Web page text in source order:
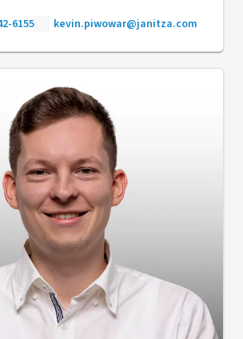
6155 kevin.piwowar@janitza.com